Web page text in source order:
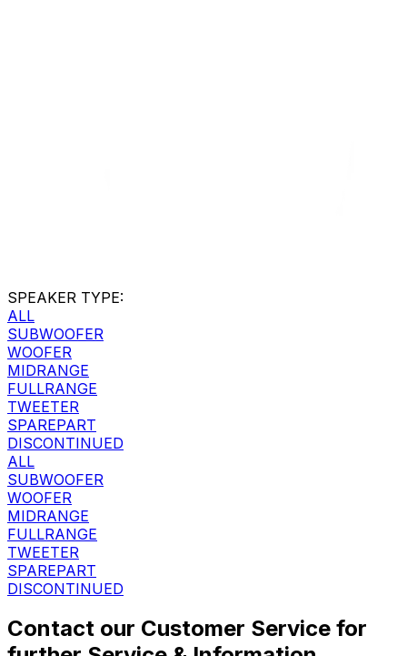
SPEAKER TYPE:
ALL
SUBWOOFER
WOOFER
MIDRANGE
FULLRANGE
TWEETER
SPAREPART
DISCONTINUED
ALL
SUBWOOFER
WOOFER
MIDRANGE
FULLRANGE
TWEETER
SPAREPART
DISCONTINUED
Contact our Customer Service for